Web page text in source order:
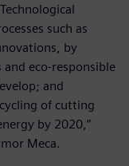
such as
by
eco-responsible
and
of cutting
by 2020,”
Meca.